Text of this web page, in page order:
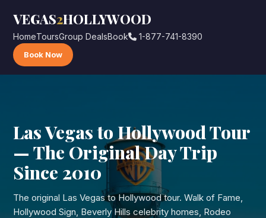
VEGAS2HOLLYWOOD
HomeToursGroup DealsBook 1-877-741-8390
Book Now
Las Vegas to Hollywood Tour
— The Original Day Trip
Since 2010
The original Las Vegas to Hollywood tour. Walk of Fame,
Hollywood Sign, Beverly Hills celebrity homes, Rodeo